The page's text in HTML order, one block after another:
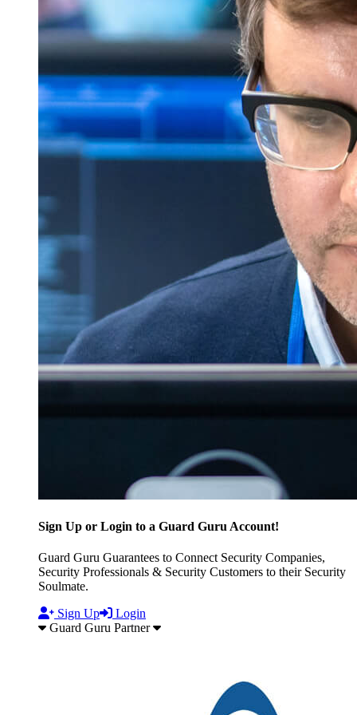
Sign Up or Login to a Guard Guru Account!
Guard Guru Guarantees to Connect Security Companies,
Security Professionals & Security Customers to their Security
Soulmate.
Sign Up
Login
Guard Guru Partner